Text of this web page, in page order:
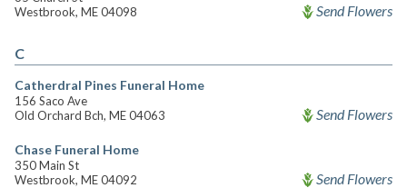
Westbrook, ME 04098
Send Flowers
C
Catherdral Pines Funeral Home
156 Saco Ave
Old Orchard Bch, ME 04063
Send Flowers
Chase Funeral Home
350 Main St
Westbrook, ME 04092
Send Flowers